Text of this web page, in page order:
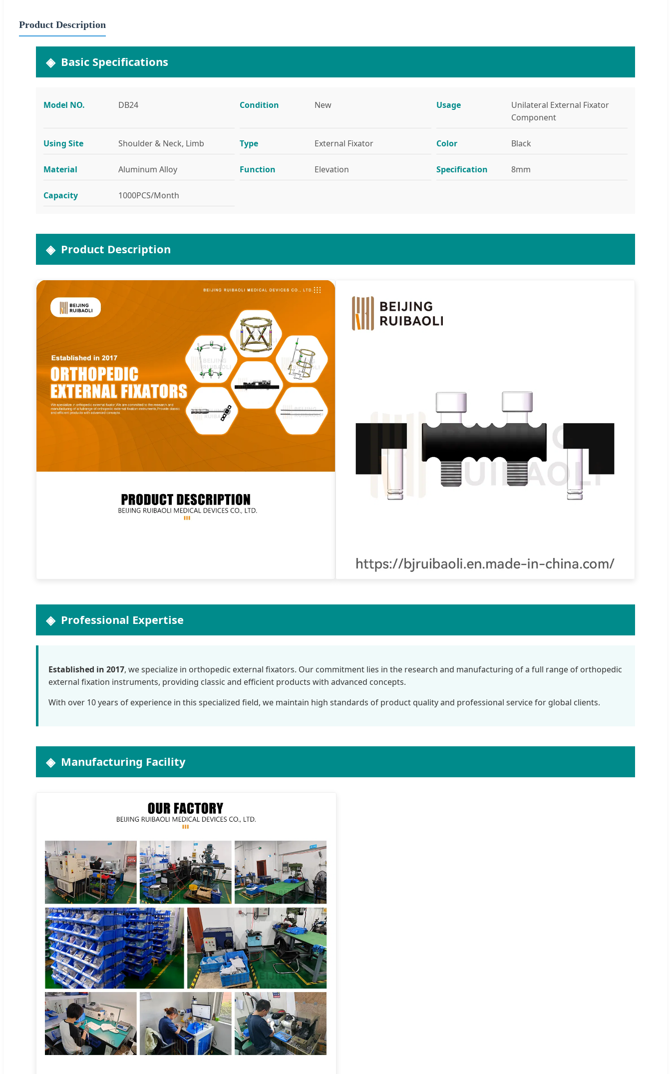
Product Description
Basic Specifications
Model NO. DB24 Condition New Usage
Unilateral External Fixator
Component
Using Site Shoulder & Neck, Limb Type External Fixator Color Black
Material Aluminum Alloy Function Elevation Specification 8mm
Capacity 1000PCS/Month
Product Description
Professional Expertise
Established in 2017, we specialize in orthopedic external fixators. Our commitment lies in the research and manufacturing of a full range of orthopedic
external fixation instruments, providing classic and efficient products with advanced concepts.
With over 10 years of experience in this specialized field, we maintain high standards of product quality and professional service for global clients.
Manufacturing Facility